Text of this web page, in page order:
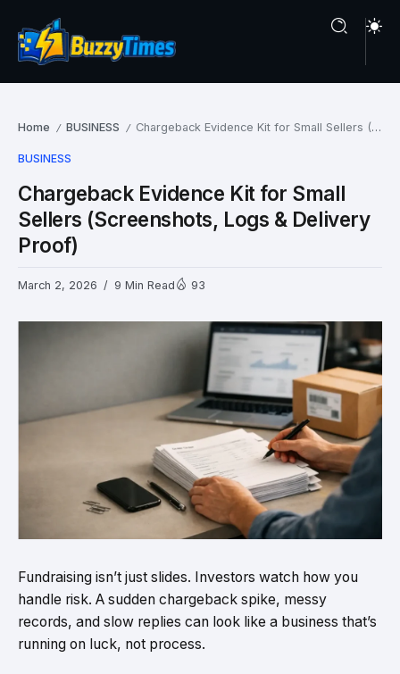
Home / BUSINESS / Chargeback Evidence Kit for Small Sellers (Screenshots, Logs & Delivery Proof)
BUSINESS
Chargeback Evidence Kit for Small
Sellers (Screenshots, Logs & Delivery
Proof)
March 2, 2026 9 Min Read 93
Fundraising isn’t just slides. Investors watch how you
handle risk. A sudden chargeback spike, messy
records, and slow replies can look like a business that’s
running on luck, not process.